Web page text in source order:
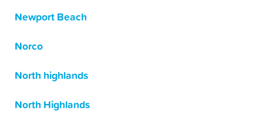
Newport Beach
Norco
North highlands
North Highlands